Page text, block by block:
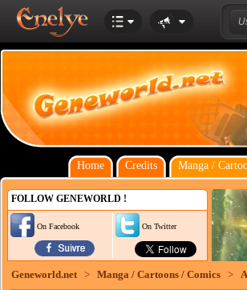
Home Credits Manga /
FOLLOW GENEWORLD !
On Facebook On Twitter
Geneworld.net > Manga / Cartoons / Comics >